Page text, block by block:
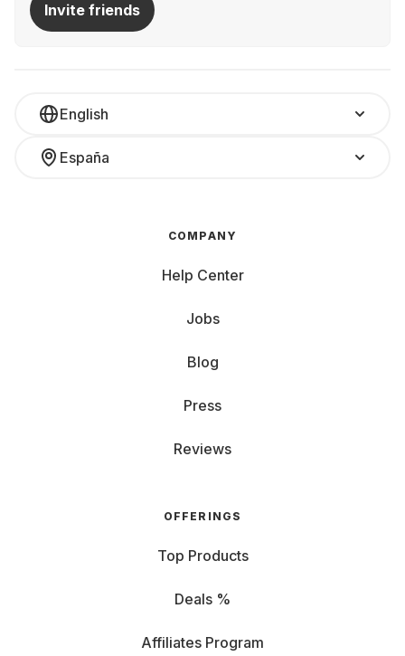
Invite friends
English
España
COMPANY
Help Center
Jobs
Blog
Press
Reviews
OFFERINGS
Top Products
Deals %
Affiliates Program